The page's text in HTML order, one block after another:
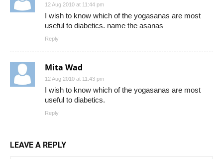
12 Aug 2010 at 11:44 pm
I wish to know which of the yogasanas are most
useful to diabetics. name the asanas
Reply
Mita Wad
12 Aug 2010 at 11:43 pm
I wish to know which of the yogasanas are most
useful to diabetics.
Reply
LEAVE A REPLY